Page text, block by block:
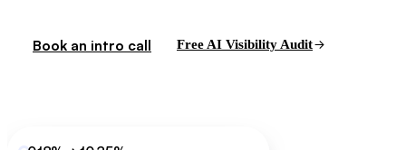
Book an intro call Free AI Visibility Audit